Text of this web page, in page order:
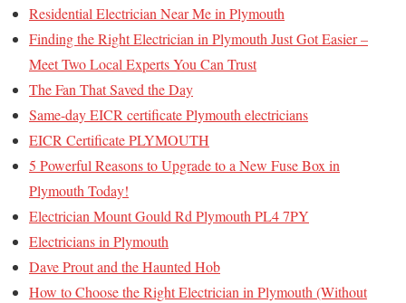
Residential Electrician Near Me in Plymouth
Finding the Right Electrician in Plymouth Just Got Easier –
Meet Two Local Experts You Can Trust
The Fan That Saved the Day
Same-day EICR certificate Plymouth electricians
EICR Certificate PLYMOUTH
5 Powerful Reasons to Upgrade to a New Fuse Box in
Plymouth Today!
Electrician Mount Gould Rd Plymouth PL4 7PY
Electricians in Plymouth
Dave Prout and the Haunted Hob
How to Choose the Right Electrician in Plymouth (Without